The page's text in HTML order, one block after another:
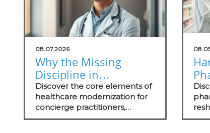
08.07.2026
Why the Missing
Discipline in
Healthcare
Modernization Matters
to Concierge
Practitioners
Discover the core elements of
healthcare modernization for
concierge practitioners,
including actionable insights on
to